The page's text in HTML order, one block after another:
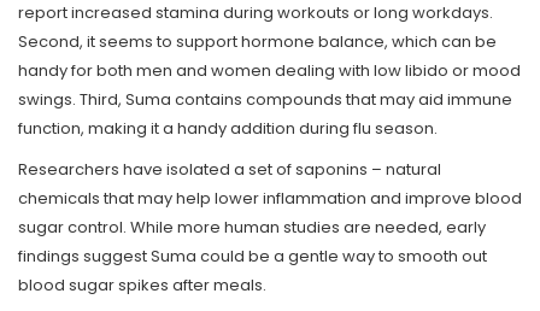
report increased stamina during workouts or long workdays.
Second, it seems to support hormone balance, which can be
handy for both men and women dealing with low libido or mood
swings. Third, Suma contains compounds that may aid immune
function, making it a handy addition during flu season.
Researchers have isolated a set of saponins – natural
chemicals that may help lower inflammation and improve blood
sugar control. While more human studies are needed, early
findings suggest Suma could be a gentle way to smooth out
blood sugar spikes after meals.